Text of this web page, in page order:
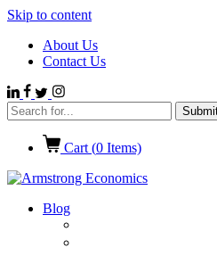
Skip to content
About Us
Contact Us
Cart (0 Items)
Blog